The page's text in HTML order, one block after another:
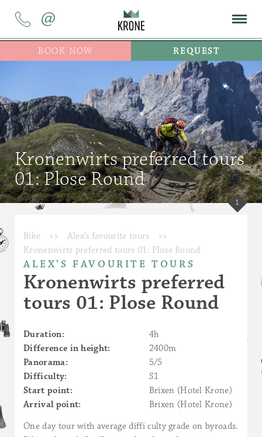
@
BOOK NOW REQUEST
Kronenwirts preferred tours
01: Plose Round
1
Bike >> Alex’s favourite tours
>>
Kronenwirts preferred tours 01: Plose Round
ALEX’S FAVOURITE TOURS
Kronenwirts preferred
tours 01: Plose Round
Duration:
4h
Difference in height:
2400m
Panorama:
5/5
Difficulty:
S1
Start point:
Brixen (Hotel Krone)
Arrival point:
Brixen (Hotel Krone)
One day tour with average diffi culty grade on byroads.